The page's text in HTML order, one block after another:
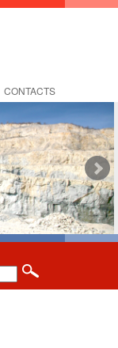
CONTACTS